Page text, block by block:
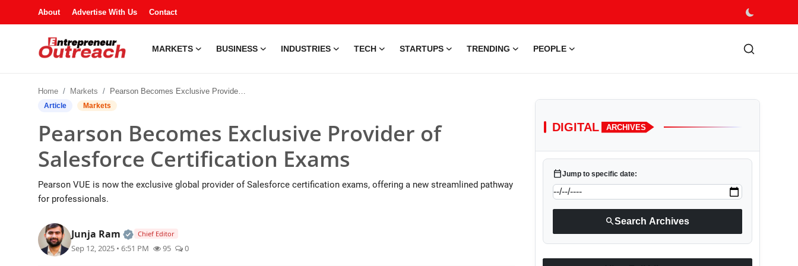
About Advertise With Us Contact
MARKETS BUSINESS INDUSTRIES TECH STARTUPS TRENDING PEOPLE
Business
Industries
Startups
Trending
Home Markets Pearson Becomes Exclusive Provider of Salesforce Certification Exams
Article Markets
Pearson Becomes Exclusive Provider of
Salesforce Certification Exams
Pearson VUE is now the exclusive global provider of Salesforce certification exams, offering a new streamlined pathway
for professionals.
Junja Ram Official | Verified Expert • 25 May, 2026
Chief Editor
Sep 12, 2025 • 6:51 PM 95 0
DIGITAL ARCHIVES
calendar_todayJump to specific date:
searchSearch Archives